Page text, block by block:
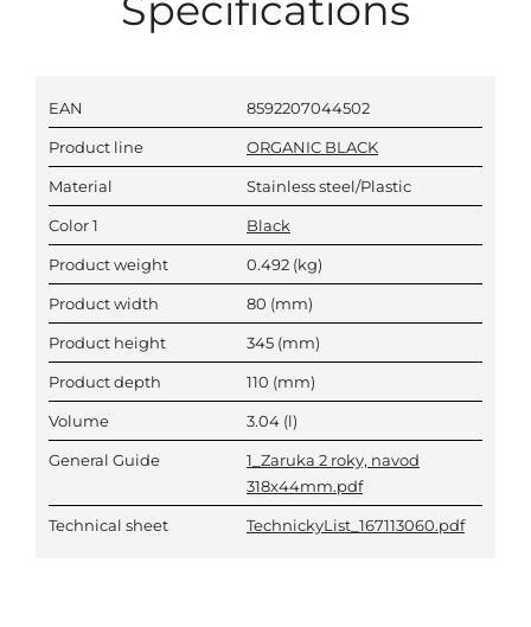
EAN 8592207044502
Product line ORGANIC BLACK
Material Stainless steel/Plastic
Color 1 Black
Product weight 0.492 (kg)
Product width 80 (mm)
Product height 345 (mm)
Product depth 110 (mm)
Volume 3.04 (l)
General Guide
1_Zaruka 2 roky, navod
318x44mm.pdf
Technical sheet TechnickyList_167113060.pdf